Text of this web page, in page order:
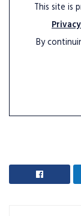
This site is
By